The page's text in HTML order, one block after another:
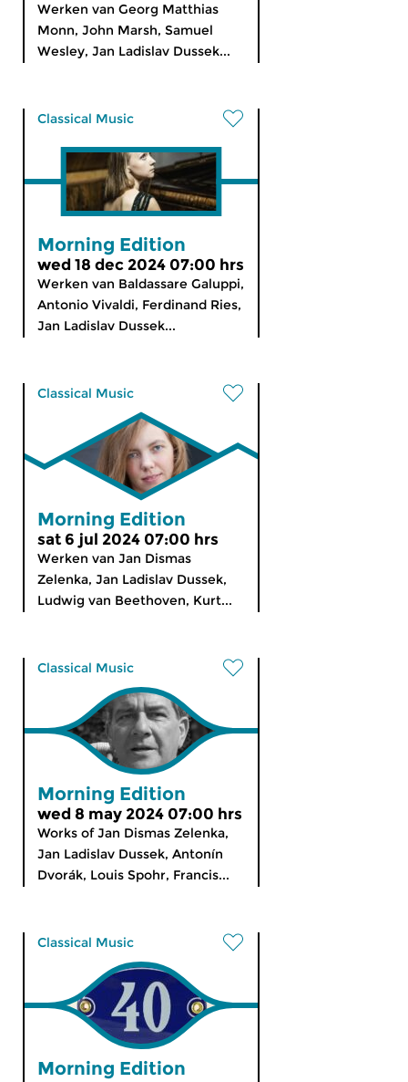
Werken van Georg Matthias
Monn, John Marsh, Samuel
Wesley, Jan Ladislav Dussek...
Classical Music
Morning Edition
wed 18 dec 2024 07:00 hrs
Werken van Baldassare Galuppi,
Antonio Vivaldi, Ferdinand Ries,
Jan Ladislav Dussek...
Classical Music
Morning Edition
sat 6 jul 2024 07:00 hrs
Werken van Jan Dismas
Zelenka, Jan Ladislav Dussek,
Ludwig van Beethoven, Kurt...
Classical Music
Morning Edition
wed 8 may 2024 07:00 hrs
Works of Jan Dismas Zelenka,
Jan Ladislav Dussek, Antonín
Dvorák, Louis Spohr, Francis...
Classical Music
Morning Edition